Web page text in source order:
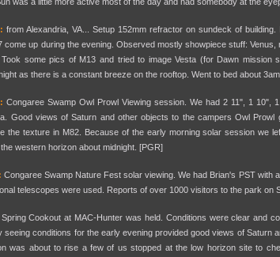
from Alexandria, VA... Setup 152mm refractor on sundeck of
come up during the evening. Observed mostly showpiece stuff:
some pics of M13 and tried to image Vesta (for Dawn mission
as there is a constant breeze on the rooftop. Went to bed about
Congaree Swamp Owl Prowl Viewing session. We had 2 11", 1 10",
Good views of Saturn and other objects to the campers Owl Prowl
the texture in M82. Because of the early morning solar session we
western horizon about midnight. [PGR]
Congaree Swamp Nature Fest solar viewing. We had Brian's PST with
telescopes were used. Reports of over 1000 visitors to the park on
Spring Cookout at MAC-Hunter was held. Conditions were clear and
seeing conditions for the early evening provided good views of Saturn
was about to rise a few of us stopped at the low horizon site to